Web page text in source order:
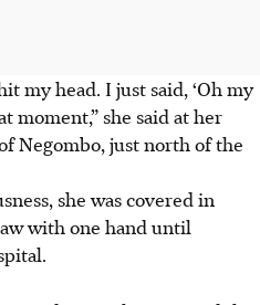
my head. I just said, ‘Oh my
moment,” she said at her
Negombo, just north of the
she was covered in
with one hand until